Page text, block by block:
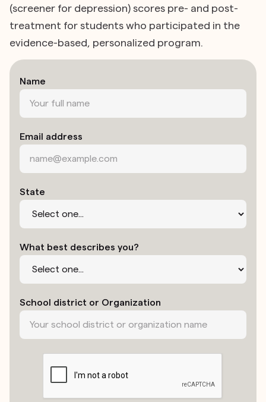
(screener for depression) scores pre- and post-
treatment for students who participated in the
evidence-based, personalized program.
Name
Email address
State
What best describes you?
School district or Organization